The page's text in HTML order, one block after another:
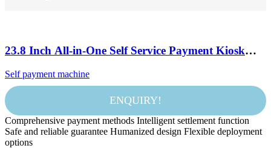
23.8 Inch All-in-One Self Service Payment Kiosk
Scanner and NFC
Self payment machine
ENQUIRY!
Comprehensive payment methods Intelligent settlement function
Safe and reliable guarantee Humanized design Flexible deployment
options